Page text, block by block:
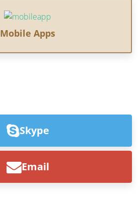
Mobile Apps
Skype
Email